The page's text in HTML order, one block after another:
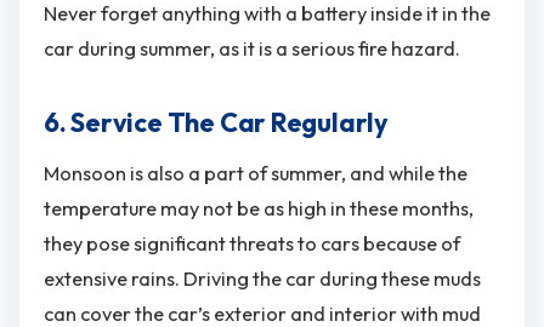
Never forget anything with a battery inside it in the
car during summer, as it is a serious fire hazard.
6. Service The Car Regularly
Monsoon is also a part of summer, and while the
temperature may not be as high in these months,
they pose significant threats to cars because of
extensive rains. Driving the car during these muds
can cover the car’s exterior and interior with mud